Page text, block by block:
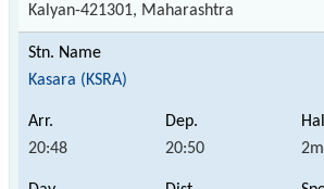
Kalyan-421301, Maharashtra
Kasara (KSRA)
20:48 20:50 2m